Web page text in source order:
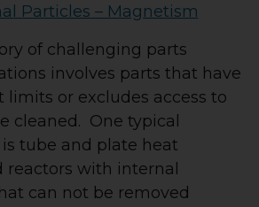
Particles – Magnetism
of challenging parts
involves parts that have
limits or excludes access to
cleaned. One typical
tube and plate heat
reactors with internal
can not be removed